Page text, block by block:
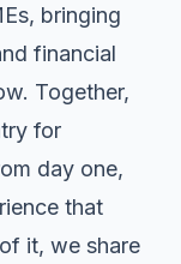
bringing
financial
Together,
for
day one,
that
it, we share